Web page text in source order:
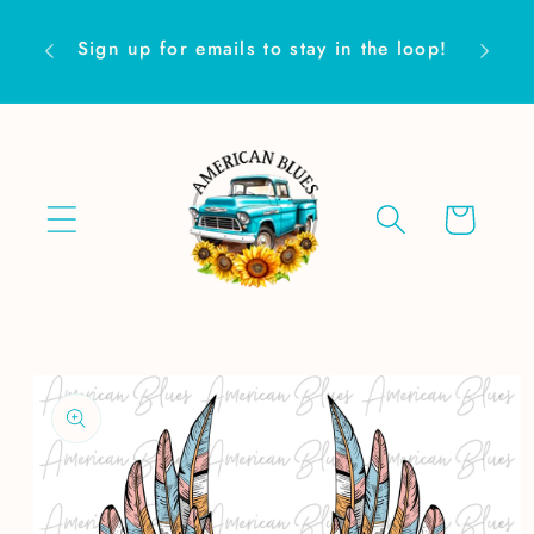
content
Sign up for emails to stay in the loop! Are
Cart
Skip to
product
information